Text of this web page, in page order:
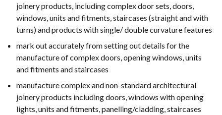
joinery products, including complex door sets, doors,
windows, units and fitments, staircases (straight and with
turns) and products with single/ double curvature features
mark out accurately from setting out details for the
manufacture of complex doors, opening windows, units
and fitments and staircases
manufacture complex and non-standard architectural
joinery products including doors, windows with opening
lights, units and fitments, panelling/cladding, staircases